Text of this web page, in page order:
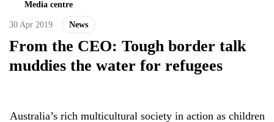
Media centre
30 Apr 2019 News
From the CEO: Tough border talk
muddies the water for refugees
Australia’s rich multicultural society in action as children